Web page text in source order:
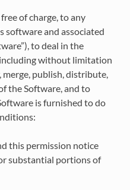
of charge, to any
software and associated
to deal in the
without limitation
merge, publish, distribute,
the Software, and to
is furnished to do
this permission notice
substantial portions of